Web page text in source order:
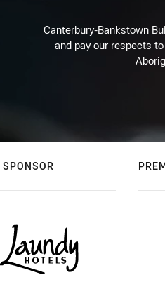
Canterbury-Bankstown
and pay our respects